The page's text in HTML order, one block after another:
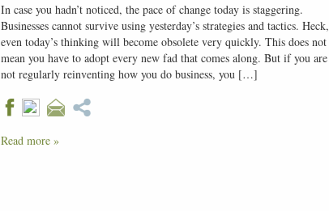
In case you hadn’t noticed, the pace of change today is staggering.
Businesses cannot survive using yesterday’s strategies and tactics. Heck,
even today’s thinking will become obsolete very quickly. This does not
mean you have to adopt every new fad that comes along. But if you are
not regularly reinventing how you do business, you […]
Read more »